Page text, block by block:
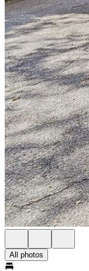
All photos